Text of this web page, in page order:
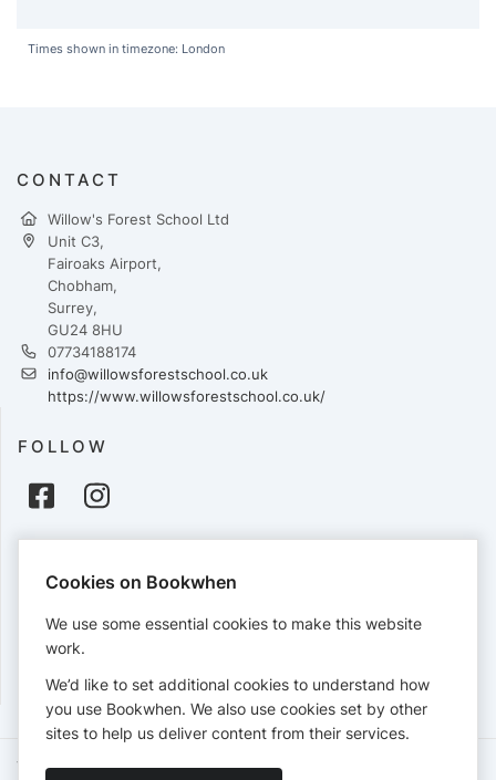
Times shown in timezone: London
CONTACT
Willow's Forest School Ltd
Unit C3,
Fairoaks Airport,
Chobham,
Surrey,
GU24 8HU
07734188174
info@willowsforestschool.co.uk
https://www.willowsforestschool.co.uk/
FOLLOW
Cards accepted:
View our refund policy.
Terms of Service Privacy Policy
Accessibility Statement
Cookies on Bookwhen
We use some essential cookies to make this website
work.
We’d like to set additional cookies to understand how
you use Bookwhen. We also use cookies set by other
sites to help us deliver content from their services.